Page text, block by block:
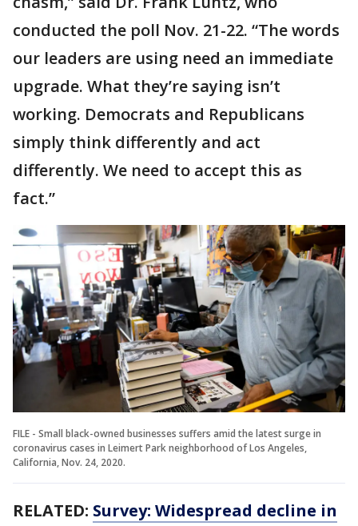
conducted the poll Nov. 21-22. “The words
our leaders are using need an immediate
upgrade. What they’re saying isn’t
working. Democrats and Republicans
simply think differently and act
differently. We need to accept this as
fact.”
FILE - Small black-owned businesses suffers amid the latest surge in
coronavirus cases in Leimert Park neighborhood of Los Angeles,
California, Nov. 24, 2020.
RELATED: Survey: Widespread decline in